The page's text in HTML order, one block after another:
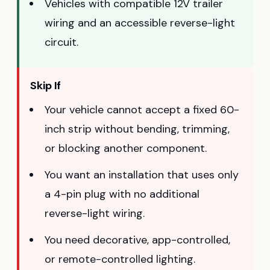
Vehicles with compatible 12V trailer
wiring and an accessible reverse-light
circuit.
Skip If
Your vehicle cannot accept a fixed 60-
inch strip without bending, trimming,
or blocking another component.
You want an installation that uses only
a 4-pin plug with no additional
reverse-light wiring.
You need decorative, app-controlled,
or remote-controlled lighting.